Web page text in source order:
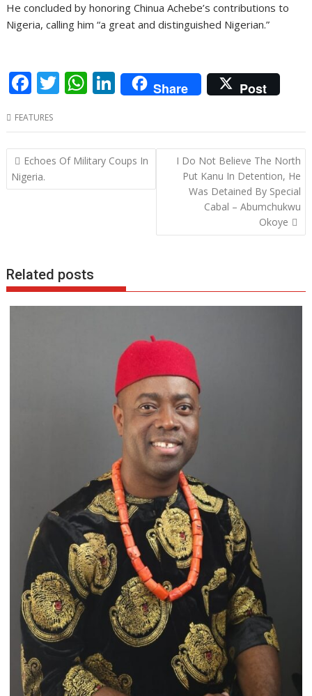
He concluded by honoring Chinua Achebe’s contributions to
Nigeria, calling him “a great and distinguished Nigerian.”
F
e
b
o
o
T
itt
er
W
at
s
A
p
Li
n
k
e
dI
n
Share Post
FEATURES
Post
navigation
Echoes Of Military Coups In
Nigeria.
I Do Not Believe The North
Put Kanu In Detention, He
Was Detained By Special
Cabal – Abumchukwu
Okoye
Related posts